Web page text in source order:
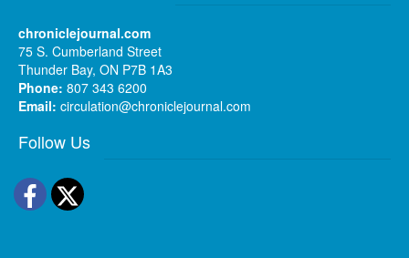
chroniclejournal.com
75 S. Cumberland Street
Thunder Bay, ON P7B 1A3
Phone: 807 343 6200
Email: circulation@chroniclejournal.com
Follow Us
Facebook
Twitter